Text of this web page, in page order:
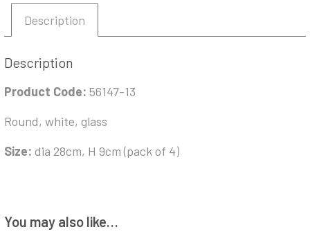
Description
Description
Product Code: 56147-13
Round, white, glass
Size: dia 28cm, H 9cm (pack of 4)
You may also like…